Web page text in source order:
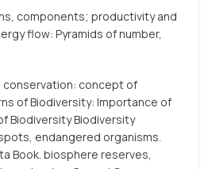
components; productivity and
flow: Pyramids of number,
conservation: concept of
of Biodiversity: Importance of
Biodiversity Biodiversity
endangered organisms.
Book. biosphere reserves,